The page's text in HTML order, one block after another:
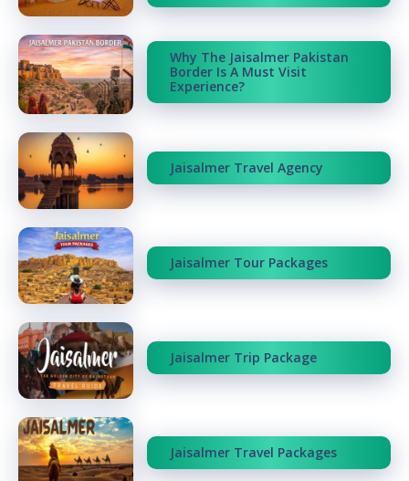
Why The Jaisalmer Pakistan
Border Is A Must Visit
Experience?
Jaisalmer Travel Agency
Jaisalmer Tour Packages
Jaisalmer Trip Package
Jaisalmer Travel Packages